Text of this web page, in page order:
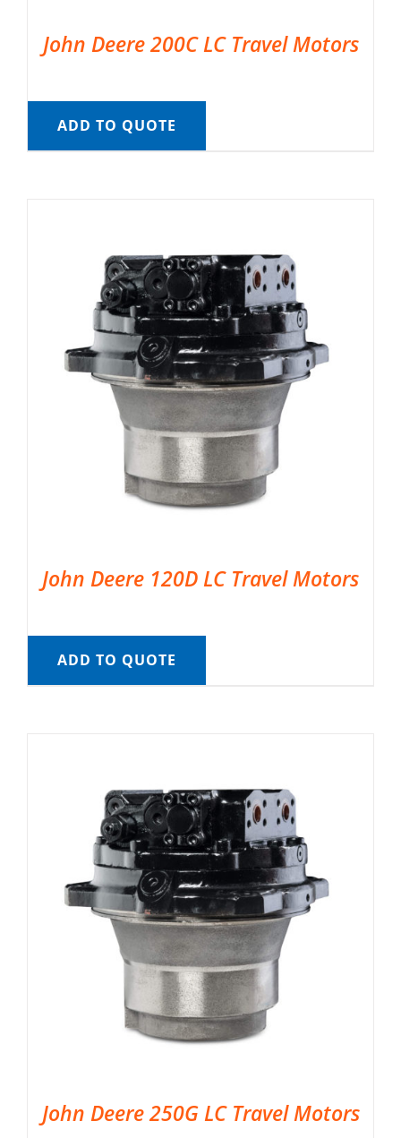
John Deere 200C LC Travel Motors
ADD TO QUOTE
John Deere 120D LC Travel Motors
ADD TO QUOTE
John Deere 250G LC Travel Motors